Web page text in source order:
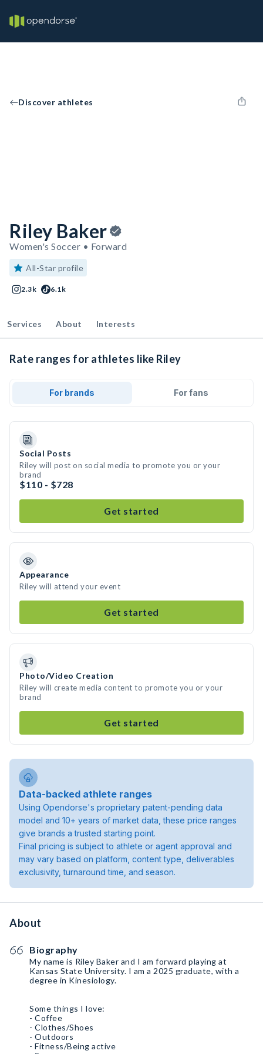
Discover athletes
Riley Baker
Women's Soccer • Forward
All-Star profile
2.3k 6.1k
Services About Interests
Rate ranges for athletes like Riley
For brands For fans
Social Posts
Riley will post on social media to promote you or your
brand
$110 - $728
Get started
Appearance
Riley will attend your event
Get started
Photo/Video Creation
Riley will create media content to promote you or your
brand
Get started
Data-backed athlete ranges
Using Opendorse's proprietary patent-pending data
model and 10+ years of market data, these price ranges
give brands a trusted starting point.
Final pricing is subject to athlete or agent approval and
may vary based on platform, content type, deliverables
exclusivity, turnaround time, and season.
About
Biography
My name is Riley Baker and I am forward playing at
Kansas State University. I am a 2025 graduate, with a
degree in Kinesiology.
Some things I love:
- Coffee
- Clothes/Shoes
- Outdoors
- Fitness/Being active